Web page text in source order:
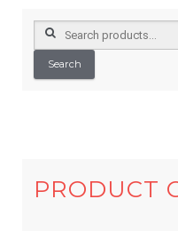
Search
for:
Search
PRODUCT